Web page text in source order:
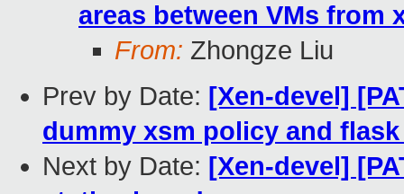
areas between VMs from
From: Zhongze Liu
Prev by Date: [Xen-devel]
dummy xsm policy and
Next by Date: [Xen-devel]